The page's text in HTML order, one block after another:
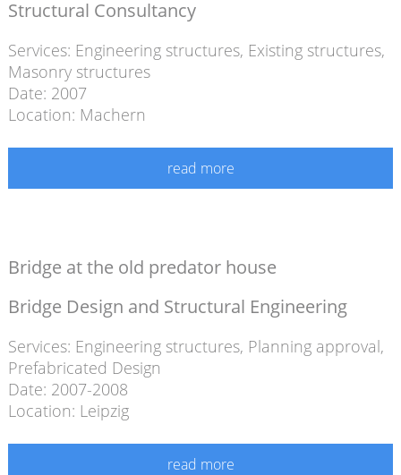
Structural Consultancy
Services: Engineering structures, Existing structures,
Masonry structures
Date: 2007
Location: Machern
read more
Bridge at the old predator house
Bridge Design and Structural Engineering
Services: Engineering structures, Planning approval,
Prefabricated Design
Date: 2007-2008
Location: Leipzig
read more